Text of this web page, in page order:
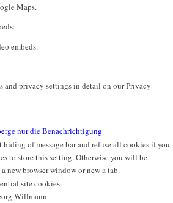
Maps.
embeds.
and privacy settings in detail on our Privacy
nur die Benachrichtigung
hiding of message bar and refuse all cookies if you
to store this setting. Otherwise you will be
new browser window or new a tab.
site cookies.
Willmann